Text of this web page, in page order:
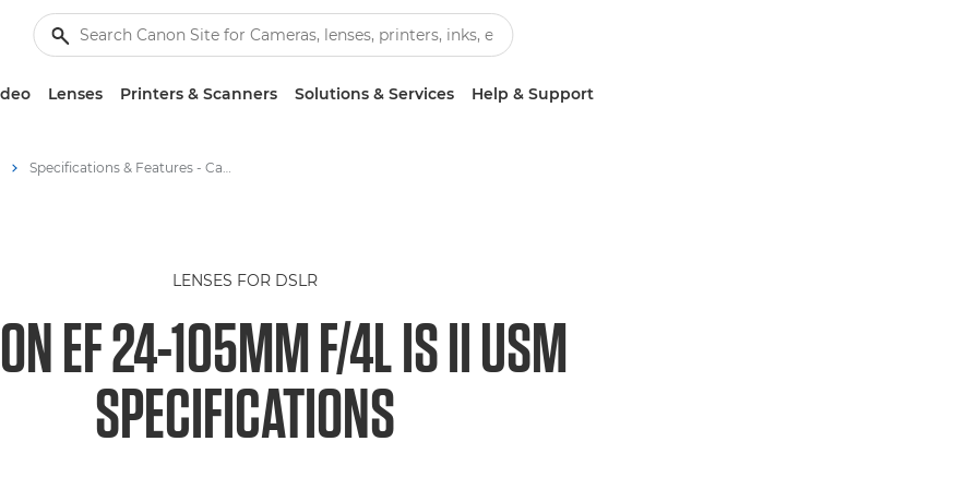
Lenses Printers & Scanners Solutions & Services Help & Support
Specifications & Features - Canon EOS M6 - Canon EF 24-105mm f/4L IS II USM
LENSES FOR DSLR
EF 24-105MM F/4L IS II USM
SPECIFICATIONS